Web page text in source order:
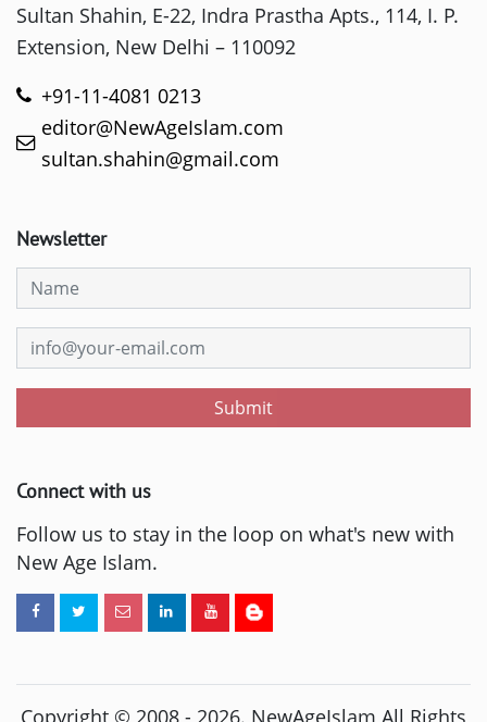
Sultan Shahin, E-22, Indra Prastha Apts., 114, I. P.
Extension, New Delhi – 110092
+91-11-4081 0213
editor@NewAgeIslam.com
sultan.shahin@gmail.com
Newsletter
Submit
Connect with us
Follow us to stay in the loop on what's new with
New Age Islam.
Copyright © 2008 - 2026. NewAgeIslam All Rights